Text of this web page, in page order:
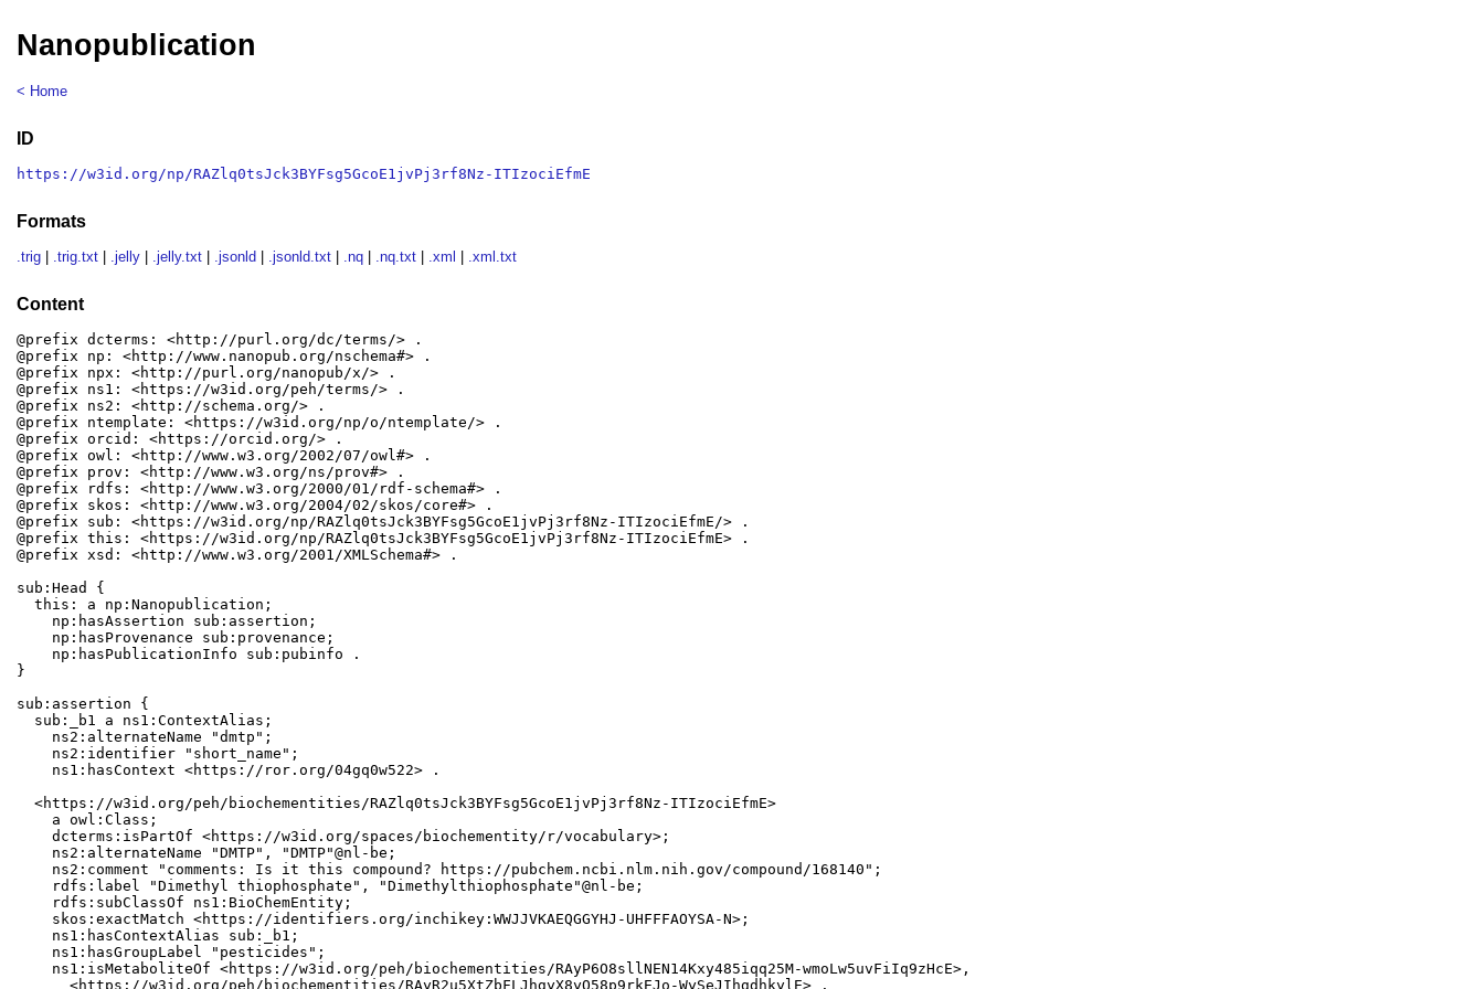
Nanopublication
< Home
ID
https://w3id.org/np/RAZlq0tsJck3BYFsg5GcoE1jvPj3rf8Nz-ITIzociEfmE
Formats
.trig .trig.txt .jelly .jelly.txt .jsonld .jsonld.txt .nq .nq.txt .xml .xml.txt
Content
@prefix dcterms: <http://purl.org/dc/terms/> .
@prefix np: <http://www.nanopub.org/nschema#> .
@prefix npx: <http://purl.org/nanopub/x/> .
@prefix ns1: <https://w3id.org/peh/terms/> .
@prefix ns2: <http://schema.org/> .
@prefix ntemplate: <https://w3id.org/np/o/ntemplate/> .
@prefix orcid: <https://orcid.org/> .
@prefix owl: <http://www.w3.org/2002/07/owl#> .
@prefix prov: <http://www.w3.org/ns/prov#> .
@prefix rdfs: <http://www.w3.org/2000/01/rdf-schema#> .
@prefix skos: <http://www.w3.org/2004/02/skos/core#> .
@prefix sub: <https://w3id.org/np/RAZlq0tsJck3BYFsg5GcoE1jvPj3rf8Nz-ITIzociEfmE/> .
@prefix this: <https://w3id.org/np/RAZlq0tsJck3BYFsg5GcoE1jvPj3rf8Nz-ITIzociEfmE> .
@prefix xsd: <http://www.w3.org/2001/XMLSchema#> .
sub:Head {
  this: a np:Nanopublication;
    np:hasAssertion sub:assertion;
    np:hasProvenance sub:provenance;
    np:hasPublicationInfo sub:pubinfo .
}
sub:assertion {
  sub:_b1 a ns1:ContextAlias;
    ns2:alternateName "dmtp";
    ns2:identifier "short_name";
    ns1:hasContext <https://ror.org/04gq0w522> .
  <https://w3id.org/peh/biochementities/RAZlq0tsJck3BYFsg5GcoE1jvPj3rf8Nz-ITIzociEfmE>
    a owl:Class;
    dcterms:isPartOf <https://w3id.org/spaces/biochementity/r/vocabulary>;
    ns2:alternateName "DMTP", "DMTP"@nl-be;
    ns2:comment "comments: Is it this compound? https://pubchem.ncbi.nlm.nih.gov/compound/168140";
    rdfs:label "Dimethyl thiophosphate", "Dimethylthiophosphate"@nl-be;
    rdfs:subClassOf ns1:BioChemEntity;
    skos:exactMatch <https://identifiers.org/inchikey:WWJJVKAEQGGYHJ-UHFFFAOYSA-N>;
    ns1:hasContextAlias sub:_b1;
    ns1:hasGroupLabel "pesticides";
    ns1:isMetaboliteOf <https://w3id.org/peh/biochementities/RAyP6O8sllNEN14Kxy485iqq25M-wmoLw5uvFiIq9zHcE>,
      <https://w3id.org/peh/biochementities/RAyR2u5XtZbFLJhgyX8yQ58p9rkEJo-WySeJIhgdhkylE> .